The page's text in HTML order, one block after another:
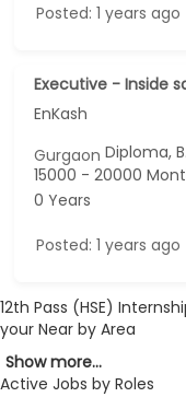
Posted: 1 years ago
Executive - Inside
EnKash
GurgaonDiploma,
15000 - 20000
0 Years
Posted: 1 years ago
12th Pass (HSE)
your Near by Area
Show more...
Active Jobs by Roles